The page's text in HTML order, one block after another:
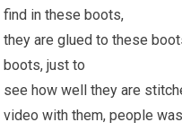
find in these boots,
they are glued to these
boots, just to
see how well they are
video with them, people